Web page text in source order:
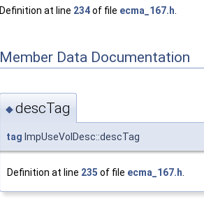
Definition at line 234of file ecma_167.h
Member Data Documentation
◆descTag
tag ImpUseVolDesc::descTag
Definition at line 235 of file ecma_167.h